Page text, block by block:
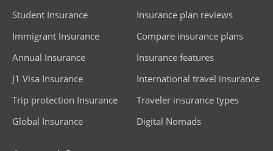
Student Insurance
Immigrant Insurance
Annual Insurance
J1 Visa Insurance
Trip protection Insurance
Global Insurance
Insurance plan reviews
Compare insurance plans
Insurance features
International travel insurance
Traveler insurance types
Digital Nomads